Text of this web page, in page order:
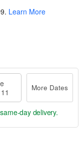
. Learn More
More Dates
day delivery.